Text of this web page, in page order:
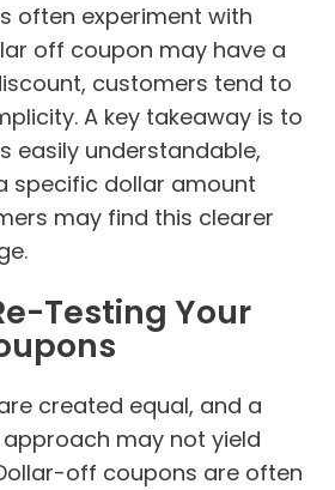
often experiment with
off coupon may have a
customers tend to
A key takeaway is to
easily understandable,
specific dollar amount
may find this clearer
Testing Your
created equal, and a
may not yield
off coupons are often